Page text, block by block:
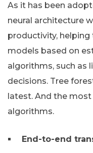
As it has been
neural architecture
productivity,
models based on
algorithms, such as
decisions. Tree
latest. And the
algorithms.
End-to-end